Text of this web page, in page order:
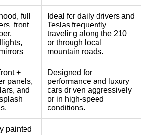
full
front
Ideal for daily drivers and
Teslas frequently
traveling along the 210
or through local
mountain roads.
+
panels,
and
Designed for
performance and luxury
cars driven aggressively
or in high-speed
conditions.
painted